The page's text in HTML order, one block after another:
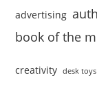
advertising
book of the
creativity desk toys